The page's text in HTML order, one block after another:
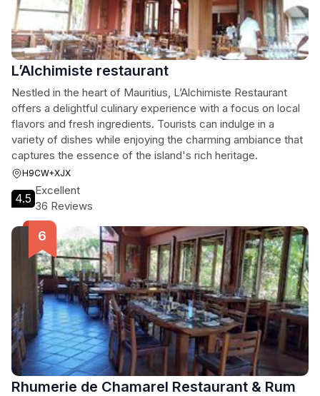
L’Alchimiste restaurant
Nestled in the heart of Mauritius, L’Alchimiste Restaurant
offers a delightful culinary experience with a focus on local
flavors and fresh ingredients. Tourists can indulge in a
variety of dishes while enjoying the charming ambiance that
captures the essence of the island's rich heritage.
H9CW+XJX
4.5
Excellent
36 Reviews
Rhumerie de Chamarel Restaurant & Rum